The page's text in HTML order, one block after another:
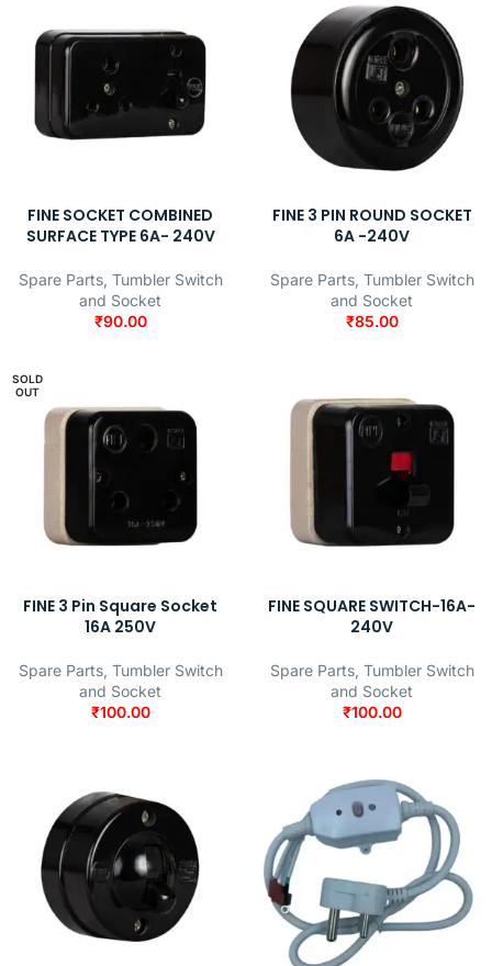
FINE SOCKET COMBINED
SURFACE TYPE 6A- 240V
Spare Parts, Tumbler Switch
and Socket
₹90.00
FINE 3 PIN ROUND SOCKET
6A -240V
Spare Parts, Tumbler Switch
and Socket
₹85.00
SOLD
OUT
FINE 3 Pin Square Socket
16A 250V
Spare Parts, Tumbler Switch
and Socket
₹100.00
FINE SQUARE SWITCH-16A-
240V
Spare Parts, Tumbler Switch
and Socket
₹100.00